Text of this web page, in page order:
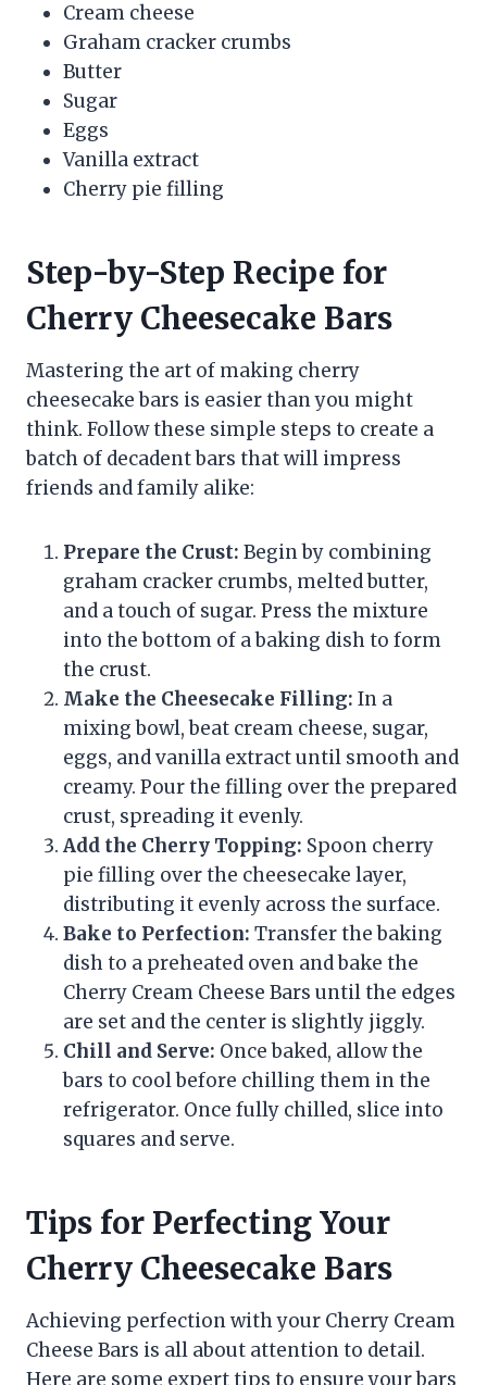
Cream cheese
Graham cracker crumbs
Butter
Sugar
Eggs
Vanilla extract
Cherry pie filling
Step-by-Step Recipe for
Cherry Cheesecake Bars
Mastering the art of making cherry
cheesecake bars is easier than you might
think. Follow these simple steps to create a
batch of decadent bars that will impress
friends and family alike:
Prepare the Crust: Begin by combining
graham cracker crumbs, melted butter,
and a touch of sugar. Press the mixture
into the bottom of a baking dish to form
the crust.
Make the Cheesecake Filling: In a
mixing bowl, beat cream cheese, sugar,
eggs, and vanilla extract until smooth and
creamy. Pour the filling over the prepared
crust, spreading it evenly.
Add the Cherry Topping: Spoon cherry
pie filling over the cheesecake layer,
distributing it evenly across the surface.
Bake to Perfection: Transfer the baking
dish to a preheated oven and bake the
Cherry Cream Cheese Bars until the edges
are set and the center is slightly jiggly.
Chill and Serve: Once baked, allow the
bars to cool before chilling them in the
refrigerator. Once fully chilled, slice into
squares and serve.
Tips for Perfecting Your
Cherry Cheesecake Bars
Achieving perfection with your Cherry Cream
Cheese Bars is all about attention to detail.
Here are some expert tips to ensure your bars